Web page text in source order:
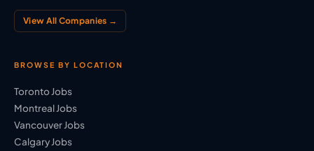
View All Companies →
BROWSE BY LOCATION
Toronto Jobs
Montreal Jobs
Vancouver Jobs
Calgary Jobs